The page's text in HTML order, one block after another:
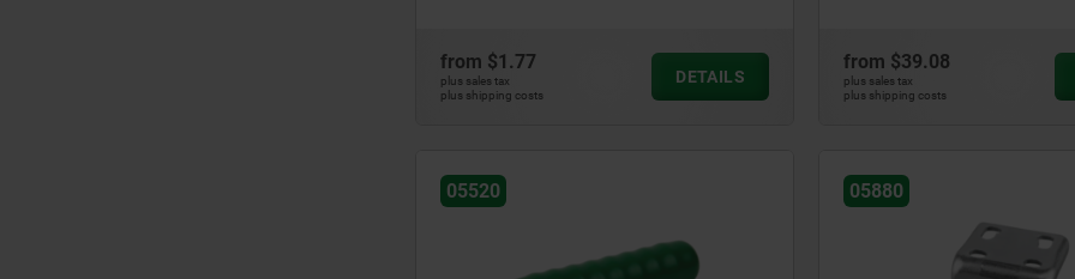
from $1.77
plus sales tax
plus shipping costs
DETAILS
from $39.08
plus sales tax
plus shipping costs
05520 05880